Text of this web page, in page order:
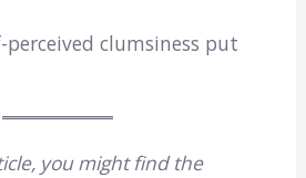
perceived clumsiness put
you might find the